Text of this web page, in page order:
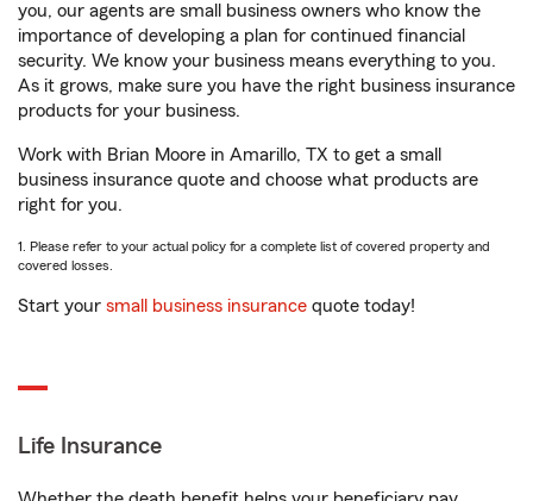
you, our agents are small business owners who know the
importance of developing a plan for continued financial
security. We know your business means everything to you.
As it grows, make sure you have the right business insurance
products for your business.
Work with Brian Moore in Amarillo, TX to get a small
business insurance quote and choose what products are
right for you.
1. Please refer to your actual policy for a complete list of covered property and
covered losses.
Start your small business insurance quote today!
Life Insurance